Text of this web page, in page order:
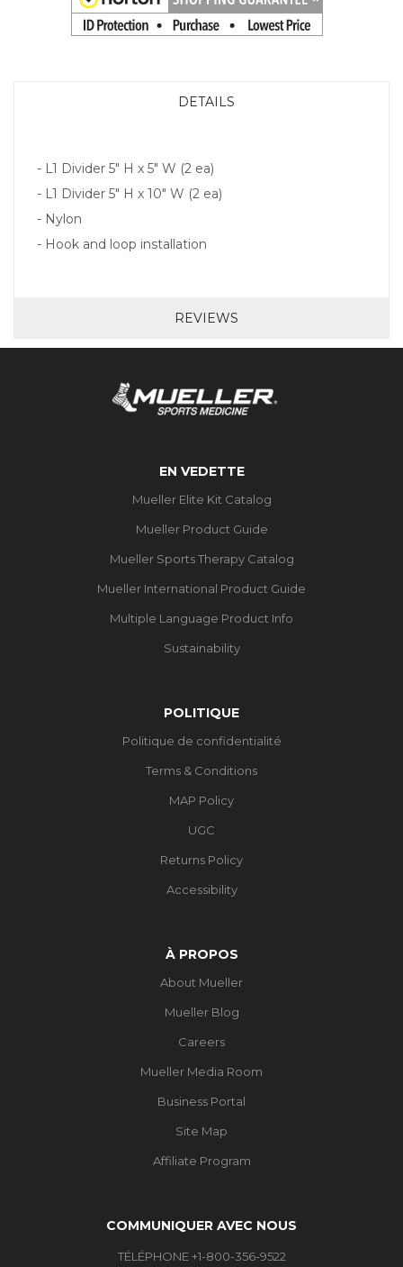
DETAILS
- L1 Divider 5" H x 5" W (2 ea)
- L1 Divider 5" H x 10" W (2 ea)
- Nylon
- Hook and loop installation
REVIEWS
EN VEDETTE
Mueller Elite Kit Catalog
Mueller Product Guide
Mueller Sports Therapy Catalog
Mueller International Product Guide
Multiple Language Product Info
Sustainability
POLITIQUE
Politique de confidentialité
Terms & Conditions
MAP Policy
UGC
Returns Policy
Accessibility
À PROPOS
About Mueller
Mueller Blog
Careers
Mueller Media Room
Business Portal
Site Map
Affiliate Program
COMMUNIQUER AVEC NOUS
TÉLÉPHONE +1-800-356-9522